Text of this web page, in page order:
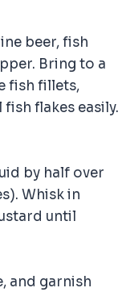
beer, fish
Bring to a
fish fillets,
flakes easily.
by half over
Whisk in
until
and garnish